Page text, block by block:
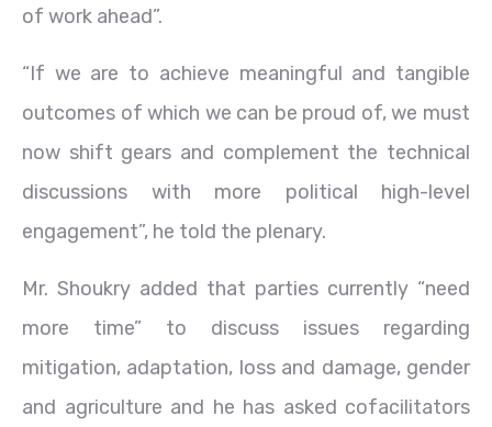
of work ahead”.
“If we are to achieve meaningful and tangible
outcomes of which we can be proud of, we must
now shift gears and complement the technical
discussions with more political high-level
engagement”, he told the plenary.
Mr. Shoukry added that parties currently “need
more time” to discuss issues regarding
mitigation, adaptation, loss and damage, gender
and agriculture and he has asked cofacilitators